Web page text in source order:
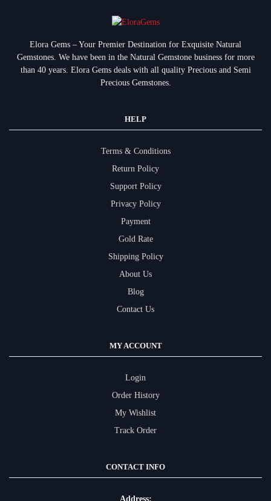
Elora Gems – Your Premier Destination for Exquisite Natural
Gemstones. We have been in the Natural Gemstone business for more
than 40 years. Elora Gems deals with all quality Precious and Semi
Precious Gemstones.
HELP
Terms & Conditions
Return Policy
Support Policy
Privacy Policy
Payment
Gold Rate
Shipping Policy
About Us
Blog
Contact Us
MY ACCOUNT
Login
Order History
My Wishlist
Track Order
CONTACT INFO
Address: